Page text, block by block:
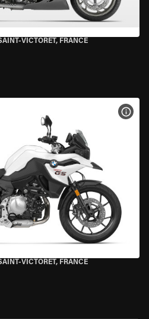
VICTORET, FRANCE
VICTORET, FRANCE